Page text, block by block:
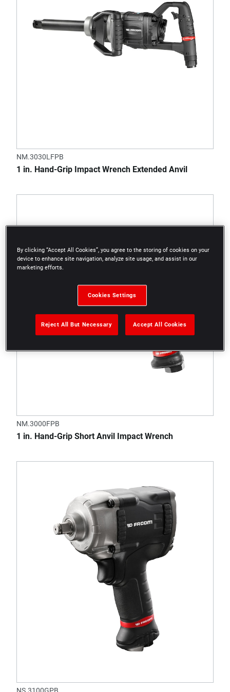
NM.3030LFPB
1 in. Hand-Grip Impact Wrench Extended Anvil
NM.3000FPB
1 in. Hand-Grip Short Anvil Impact Wrench
By clicking “Accept All Cookies”, you agree to the storing of cookies on your
device to enhance site navigation, analyze site usage, and assist in our
marketing efforts.
Cookies Settings
Reject All But Necessary Accept All Cookies